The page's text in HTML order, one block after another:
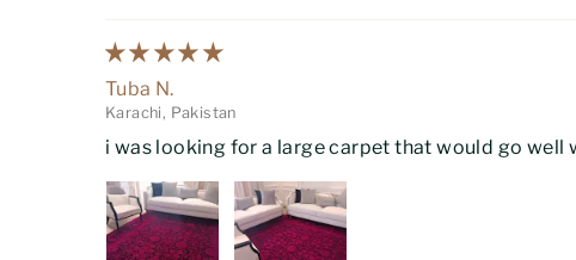
Tuba N.
Karachi, Pakistan
i was looking for a large carpet that would go